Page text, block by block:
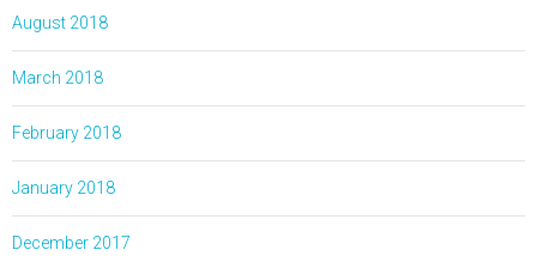
August 2018
March 2018
February 2018
January 2018
December 2017